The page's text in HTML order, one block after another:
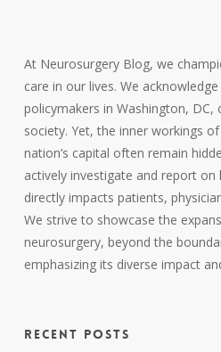
At Neurosurgery Blog, we
care in our lives. We
policymakers in Washington,
society. Yet, the inner workings
nation’s capital often remain
actively investigate and report
directly impacts patients,
We strive to showcase the
neurosurgery, beyond the
emphasizing its diverse impact
RECENT POSTS